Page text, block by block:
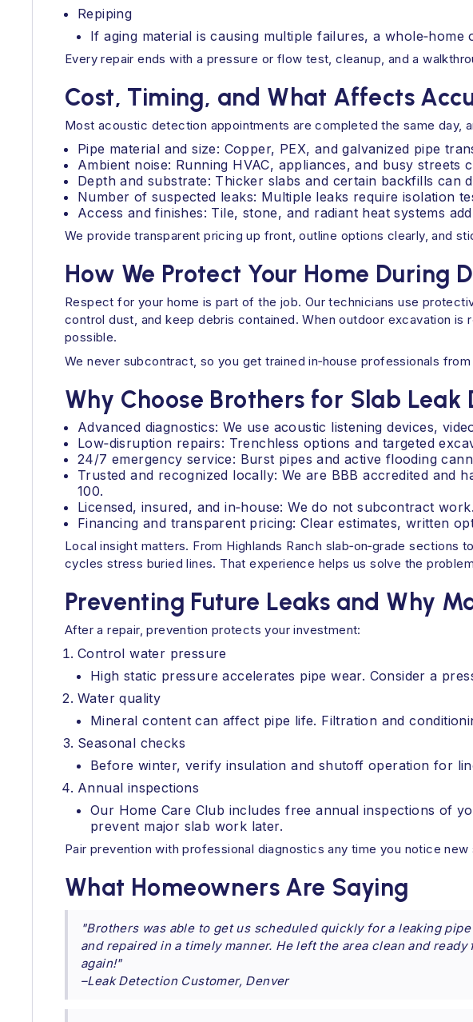
Repiping
If aging material is causing multiple failures, a
Every repair ends with a pressure or flow test, cleanup, and a
Cost, Timing, and What Affects
Most acoustic detection appointments are completed the same day,
Pipe material and size: Copper, PEX, and galvanized pipe
Ambient noise: Running HVAC, appliances, and busy
Depth and substrate: Thicker slabs and certain backfills can
Number of suspected leaks: Multiple leaks require isolation
Access and finishes: Tile, stone, and radiant heat systems
We provide transparent pricing up front, outline options clearly, and
How We Protect Your Home During
Respect for your home is part of the job. Our technicians use
control dust, and keep debris contained. When outdoor excavation
possible.
We never subcontract, so you get trained in‑house professionals
Why Choose Brothers for Slab
Advanced diagnostics: We use acoustic listening devices,
Low‑disruption repairs: Trenchless options and targeted
24/7 emergency service: Burst pipes and active flooding
Trusted and recognized locally: We are BBB accredited and
100.
Licensed, insured, and in‑house: We do not subcontract
Financing and transparent pricing: Clear estimates, written
Local insight matters. From Highlands Ranch slab‑on‑grade
cycles stress buried lines. That experience helps us solve the
Preventing Future Leaks and Why
After a repair, prevention protects your investment:
Control water pressure
High static pressure accelerates pipe wear. Consider a
Water quality
Mineral content can affect pipe life. Filtration and
Seasonal checks
Before winter, verify insulation and shutoff operation for
Annual inspections
Our Home Care Club includes free annual inspections of
prevent major slab work later.
Pair prevention with professional diagnostics any time you notice
What Homeowners Are Saying
"Brothers was able to get us scheduled quickly for a leaking
and repaired in a timely manner. He left the area clean and
again!"
–Leak Detection Customer, Denver